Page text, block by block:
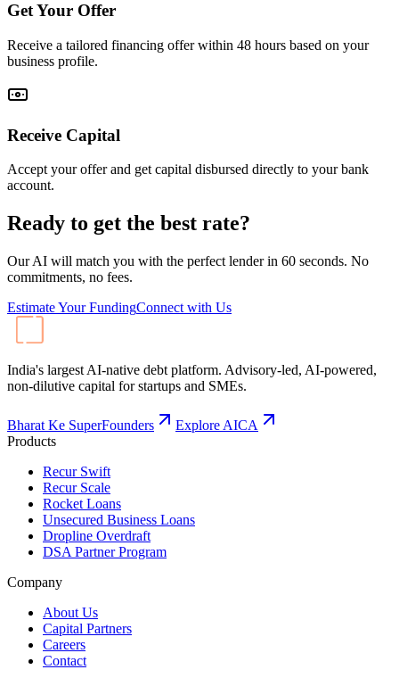
Get Your Offer
Receive a tailored financing offer within 48 hours based on your
business profile.
Receive Capital
Accept your offer and get capital disbursed directly to your bank
account.
Ready to get the best rate?
Our AI will match you with the perfect lender in 60 seconds. No
commitments, no fees.
Estimate Your FundingConnect with Us
India's largest AI-native debt platform. Advisory-led, AI-powered,
non-dilutive capital for startups and SMEs.
Bharat Ke SuperFounders
Explore AICA
Products
Recur Swift
Recur Scale
Rocket Loans
Unsecured Business Loans
Dropline Overdraft
DSA Partner Program
Company
About Us
Capital Partners
Careers
Contact